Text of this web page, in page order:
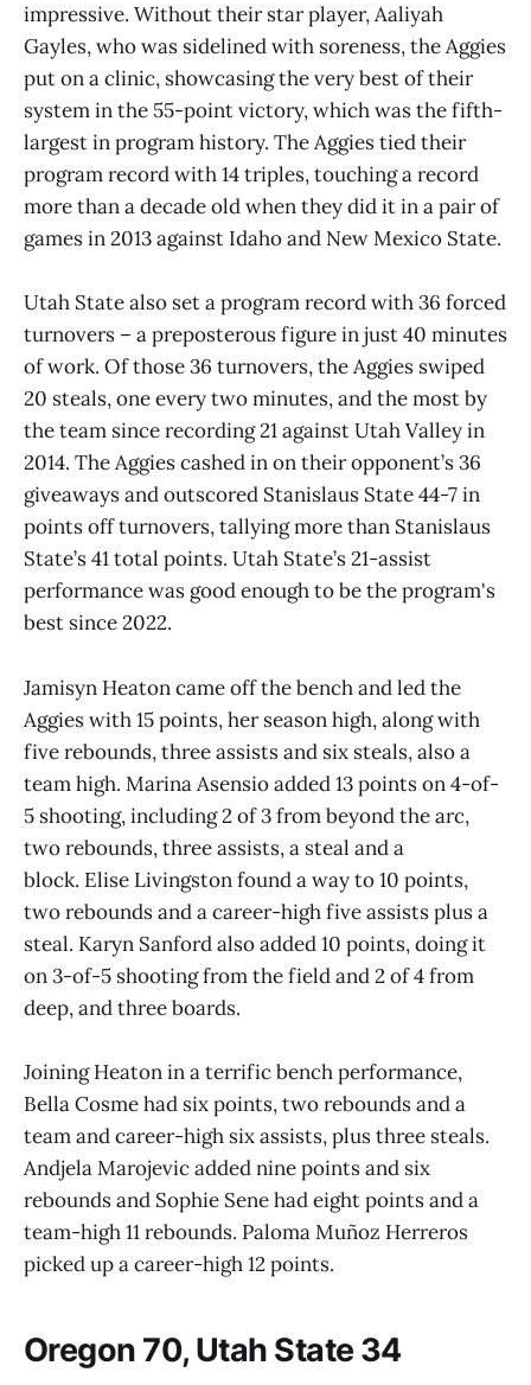
impressive. Without their star player, Aaliyah
Gayles, who was sidelined with soreness, the Aggies
put on a clinic, showcasing the very best of their
system in the 55-point victory, which was the fifth-
largest in program history. The Aggies tied their
program record with 14 triples, touching a record
more than a decade old when they did it in a pair of
games in 2013 against Idaho and New Mexico State.
Utah State also set a program record with 36 forced
turnovers – a preposterous figure in just 40 minutes
of work. Of those 36 turnovers, the Aggies swiped
20 steals, one every two minutes, and the most by
the team since recording 21 against Utah Valley in
2014. The Aggies cashed in on their opponent’s 36
giveaways and outscored Stanislaus State 44-7 in
points off turnovers, tallying more than Stanislaus
State’s 41 total points. Utah State’s 21-assist
performance was good enough to be the program's
best since 2022.
Jamisyn Heaton came off the bench and led the
Aggies with 15 points, her season high, along with
five rebounds, three assists and six steals, also a
team high. Marina Asensio added 13 points on 4-of-
5 shooting, including 2 of 3 from beyond the arc,
two rebounds, three assists, a steal and a
block. Elise Livingston found a way to 10 points,
two rebounds and a career-high five assists plus a
steal. Karyn Sanford also added 10 points, doing it
on 3-of-5 shooting from the field and 2 of 4 from
deep, and three boards.
Joining Heaton in a terrific bench performance,
Bella Cosme had six points, two rebounds and a
team and career-high six assists, plus three steals.
Andjela Marojevic added nine points and six
rebounds and Sophie Sene had eight points and a
team-high 11 rebounds. Paloma Muñoz Herreros
picked up a career-high 12 points.
Oregon 70, Utah State 34